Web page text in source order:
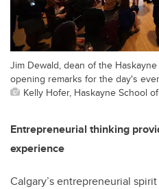
Jim Dewald, dean of the
opening remarks for the day's
Kelly Hofer, Haskayne School
Entrepreneurial thinking
experience
Calgary’s entrepreneurial